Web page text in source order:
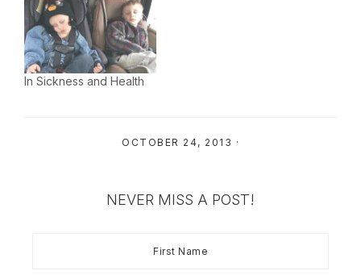
effectively excludes me
from winning contest
right off the bat (I am a
tad on the wordy…
In Sickness and Health
OCTOBER 24, 2013 ·
NEVER MISS A POST!